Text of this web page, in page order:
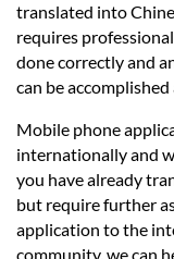
translated into
requires
done correctly and
can be
Mobile phone
internationally and
you have already
but require further
application to the
community, we can